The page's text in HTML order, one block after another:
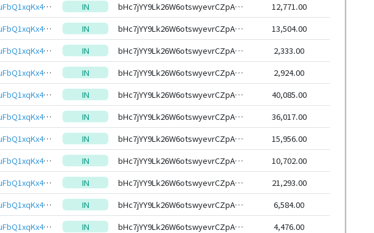
bHc7SE9HBtP4wpLuFbQ1xqKx4Z42YtJMMf7EXcymM8S2YYJKRAL6ewJeHwbcRp61YmcsZotYhVnDPhCEnUt1xGWj8gRftt7DSQ IN bHc7jYY9Lk26W6otswyevrCZpAjSyXqhmWXs6G7uxYasJ4RxSoCW6HEeHwbcRp61YmcsZotYhVnDPhCEnUt1xGWj8gRftYoLrg
12,771.00
bHc7SE9HBtP4wpLuFbQ1xqKx4Z42YtJMMf7EXcymM8S2YYJKRAL6ewJeHwbcRp61YmcsZotYhVnDPhCEnUt1xGWj8gRftt7DSQ IN bHc7jYY9Lk26W6otswyevrCZpAjSyXqhmWXs6G7uxYasJ4RxSoCW6HEeHwbcRp61YmcsZotYhVnDPhCEnUt1xGWj8gRftYoLrg
13,504.00
bHc7SE9HBtP4wpLuFbQ1xqKx4Z42YtJMMf7EXcymM8S2YYJKRAL6ewJeHwbcRp61YmcsZotYhVnDPhCEnUt1xGWj8gRftt7DSQ IN bHc7jYY9Lk26W6otswyevrCZpAjSyXqhmWXs6G7uxYasJ4RxSoCW6HEeHwbcRp61YmcsZotYhVnDPhCEnUt1xGWj8gRftYoLrg
2,333.00
bHc7SE9HBtP4wpLuFbQ1xqKx4Z42YtJMMf7EXcymM8S2YYJKRAL6ewJeHwbcRp61YmcsZotYhVnDPhCEnUt1xGWj8gRftt7DSQ IN bHc7jYY9Lk26W6otswyevrCZpAjSyXqhmWXs6G7uxYasJ4RxSoCW6HEeHwbcRp61YmcsZotYhVnDPhCEnUt1xGWj8gRftYoLrg
2,924.00
bHc7SE9HBtP4wpLuFbQ1xqKx4Z42YtJMMf7EXcymM8S2YYJKRAL6ewJeHwbcRp61YmcsZotYhVnDPhCEnUt1xGWj8gRftt7DSQ IN bHc7jYY9Lk26W6otswyevrCZpAjSyXqhmWXs6G7uxYasJ4RxSoCW6HEeHwbcRp61YmcsZotYhVnDPhCEnUt1xGWj8gRftYoLrg
40,085.00
bHc7SE9HBtP4wpLuFbQ1xqKx4Z42YtJMMf7EXcymM8S2YYJKRAL6ewJeHwbcRp61YmcsZotYhVnDPhCEnUt1xGWj8gRftt7DSQ IN bHc7jYY9Lk26W6otswyevrCZpAjSyXqhmWXs6G7uxYasJ4RxSoCW6HEeHwbcRp61YmcsZotYhVnDPhCEnUt1xGWj8gRftYoLrg
36,017.00
bHc7SE9HBtP4wpLuFbQ1xqKx4Z42YtJMMf7EXcymM8S2YYJKRAL6ewJeHwbcRp61YmcsZotYhVnDPhCEnUt1xGWj8gRftt7DSQ IN bHc7jYY9Lk26W6otswyevrCZpAjSyXqhmWXs6G7uxYasJ4RxSoCW6HEeHwbcRp61YmcsZotYhVnDPhCEnUt1xGWj8gRftYoLrg
15,956.00
bHc7SE9HBtP4wpLuFbQ1xqKx4Z42YtJMMf7EXcymM8S2YYJKRAL6ewJeHwbcRp61YmcsZotYhVnDPhCEnUt1xGWj8gRftt7DSQ IN bHc7jYY9Lk26W6otswyevrCZpAjSyXqhmWXs6G7uxYasJ4RxSoCW6HEeHwbcRp61YmcsZotYhVnDPhCEnUt1xGWj8gRftYoLrg
10,702.00
bHc7SE9HBtP4wpLuFbQ1xqKx4Z42YtJMMf7EXcymM8S2YYJKRAL6ewJeHwbcRp61YmcsZotYhVnDPhCEnUt1xGWj8gRftt7DSQ IN bHc7jYY9Lk26W6otswyevrCZpAjSyXqhmWXs6G7uxYasJ4RxSoCW6HEeHwbcRp61YmcsZotYhVnDPhCEnUt1xGWj8gRftYoLrg
21,293.00
bHc7SE9HBtP4wpLuFbQ1xqKx4Z42YtJMMf7EXcymM8S2YYJKRAL6ewJeHwbcRp61YmcsZotYhVnDPhCEnUt1xGWj8gRftt7DSQ IN bHc7jYY9Lk26W6otswyevrCZpAjSyXqhmWXs6G7uxYasJ4RxSoCW6HEeHwbcRp61YmcsZotYhVnDPhCEnUt1xGWj8gRftYoLrg
6,584.00
bHc7SE9HBtP4wpLuFbQ1xqKx4Z42YtJMMf7EXcymM8S2YYJKRAL6ewJeHwbcRp61YmcsZotYhVnDPhCEnUt1xGWj8gRftt7DSQ IN bHc7jYY9Lk26W6otswyevrCZpAjSyXqhmWXs6G7uxYasJ4RxSoCW6HEeHwbcRp61YmcsZotYhVnDPhCEnUt1xGWj8gRftYoLrg
4,476.00